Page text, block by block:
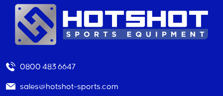
0800 483 6647
sales@hotshot-sports.com